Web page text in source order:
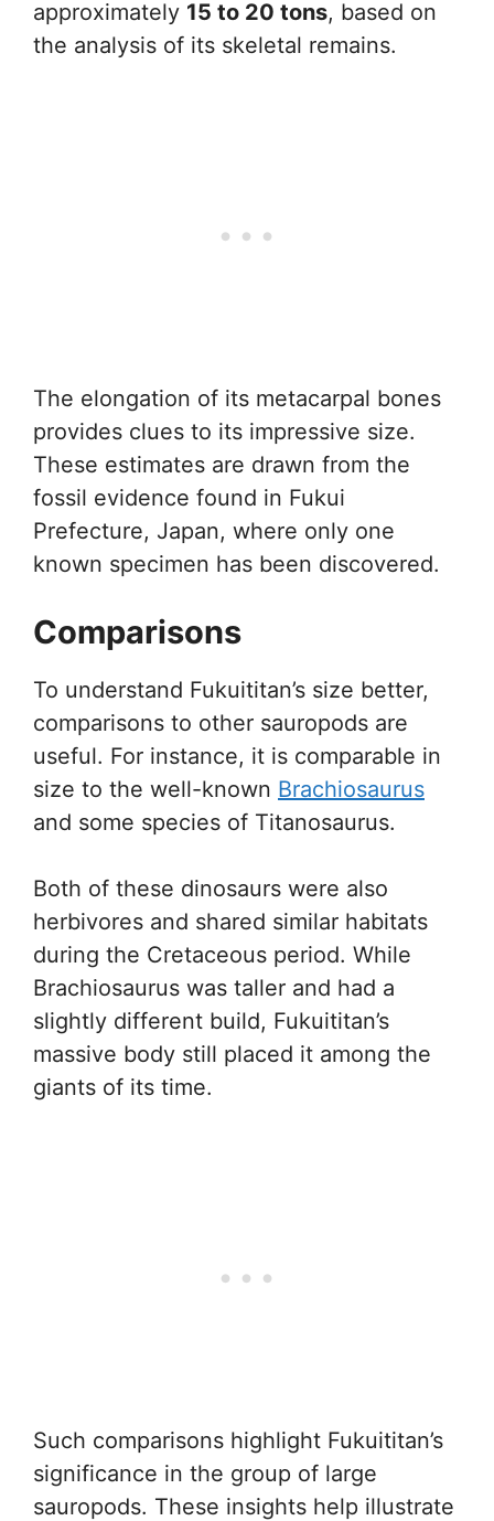
approximately 15 to 20 tons, based on
the analysis of its skeletal remains.
The elongation of its metacarpal bones
provides clues to its impressive size.
These estimates are drawn from the
fossil evidence found in Fukui
Prefecture, Japan, where only one
known specimen has been discovered.
Comparisons
To understand Fukuititan’s size better,
comparisons to other sauropods are
useful. For instance, it is comparable in
size to the well-known Brachiosaurus
and some species of Titanosaurus.
Both of these dinosaurs were also
herbivores and shared similar habitats
during the Cretaceous period. While
Brachiosaurus was taller and had a
slightly different build, Fukuititan’s
massive body still placed it among the
giants of its time.
Such comparisons highlight Fukuititan’s
significance in the group of large
sauropods. These insights help illustrate